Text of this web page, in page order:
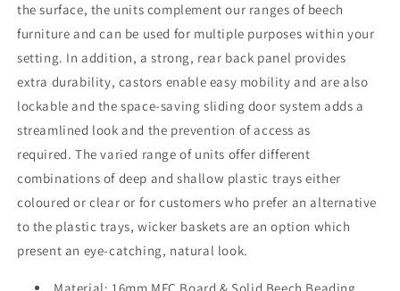
the surface, the units complement our ranges of beech
furniture and can be used for multiple purposes within your
setting. In addition, a strong, rear back panel provides
extra durability, castors enable easy mobility and are also
lockable and the space-saving sliding door system adds a
streamlined look and the prevention of access as
required. The varied range of units offer different
combinations of deep and shallow plastic trays either
coloured or clear or for customers who prefer an alternative
to the plastic trays, wicker baskets are an option which
present an eye-catching, natural look.